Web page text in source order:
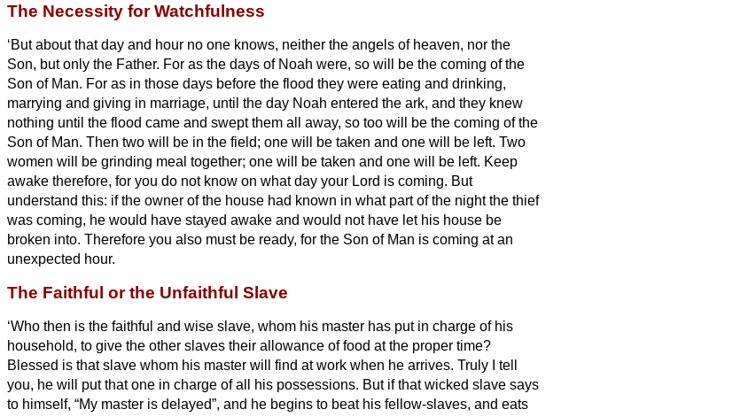
The Necessity for Watchfulness
‘But about that day and hour no one knows, neither the angels of heaven, nor the
Son, but only the Father. For as the days of Noah were, so will be the coming of the
Son of Man. For as in those days before the flood they were eating and drinking,
marrying and giving in marriage, until the day Noah entered the ark, and they knew
nothing until the flood came and swept them all away, so too will be the coming of the
Son of Man. Then two will be in the field; one will be taken and one will be left. Two
women will be grinding meal together; one will be taken and one will be left. Keep
awake therefore, for you do not know on what day your Lord is coming. But
understand this: if the owner of the house had known in what part of the night the thief
was coming, he would have stayed awake and would not have let his house be
broken into. Therefore you also must be ready, for the Son of Man is coming at an
unexpected hour.
The Faithful or the Unfaithful Slave
‘Who then is the faithful and wise slave, whom his master has put in charge of his
household, to give the other slaves their allowance of food at the proper time?
Blessed is that slave whom his master will find at work when he arrives. Truly I tell
you, he will put that one in charge of all his possessions. But if that wicked slave says
to himself, “My master is delayed”, and he begins to beat his fellow-slaves, and eats